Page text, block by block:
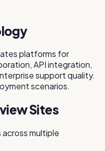
platforms for
API integration,
support quality.
scenarios.
Sites
multiple